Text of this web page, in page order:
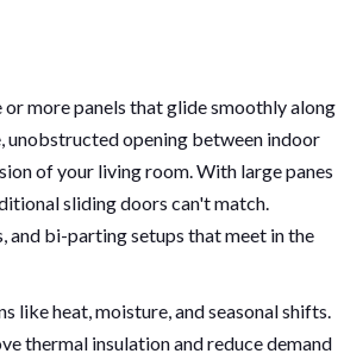
more panels that glide smoothly along
unobstructed opening between indoor
of your living room. With large panes
sliding doors can't match.
bi-parting setups that meet in the
like heat, moisture, and seasonal shifts.
thermal insulation and reduce demand